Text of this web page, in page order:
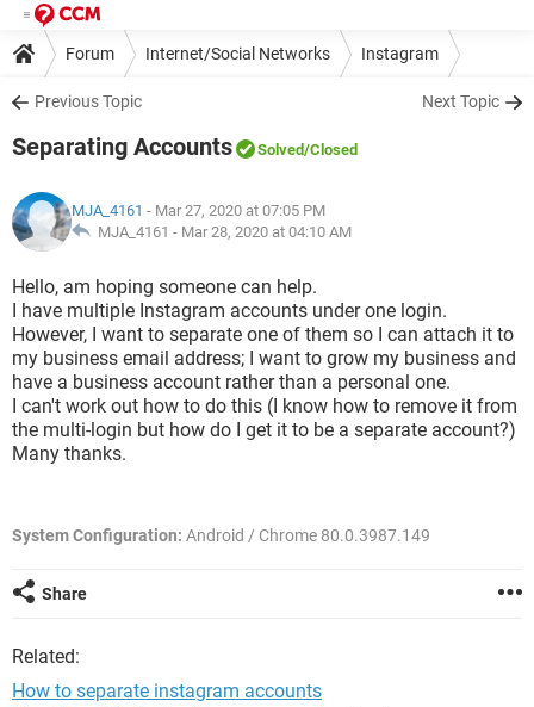
Forum Internet/Social Networks Instagram
Previous Topic Next Topic
Separating Accounts Solved/Closed
MJA_4161 - Mar 27, 2020 at 07:05 PM
MJA_4161 - Mar 28, 2020 at 04:10 AM
Hello, am hoping someone can help.
I have multiple Instagram accounts under one login.
However, I want to separate one of them so I can attach it to
my business email address; I want to grow my business and
have a business account rather than a personal one.
I can't work out how to do this (I know how to remove it from
the multi-login but how do I get it to be a separate account?)
Many thanks.
System Configuration: Android / Chrome 80.0.3987.149
Share
Related:
How to separate instagram accounts